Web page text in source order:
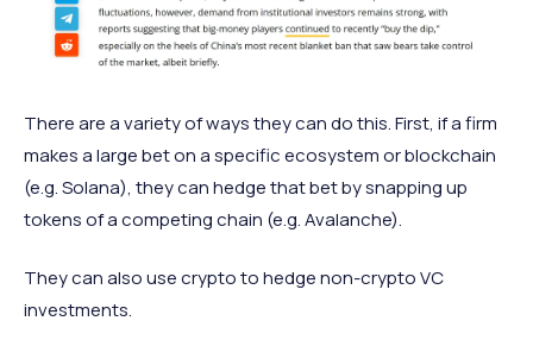
There are a variety of ways they can do this. First, if a firm
makes a large bet on a specific ecosystem or blockchain
(e.g. Solana), they can hedge that bet by snapping up
tokens of a competing chain (e.g. Avalanche).
They can also use crypto to hedge non-crypto VC
investments.